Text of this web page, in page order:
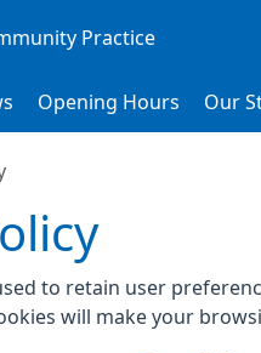
Practice
Opening Hours Our
to retain user
will make your